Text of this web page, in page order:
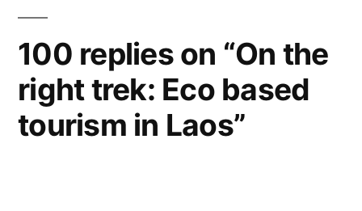
100 replies on “On the
right trek: Eco based
tourism in Laos”